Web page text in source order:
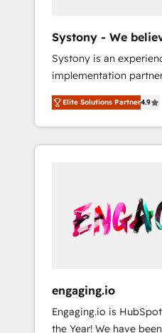
Hubで一体提供。 ▸ 既
支援：Salesforce・
移行、カスタム設計、
計まで。 ▸ AEO対応：
のAI検索からの流入・引
HubSpotアワード受賞
AI活用に関するご相談
ど、構想段階からお気
what others broke.
reality—practical
your actual headcount and
Numbers 🏆 Top 1% of
🔄 Top 5% globally in
years of consistent
We Serve Revenue
unified systems that
results.
Systony - We
Systony is an
implementation
your organization's
think along with your
only satisfied once you
Systony? - 20+ years
onboardings - Own
Complex data
Dynamics, Perfect
sector such as
services and wholesaler
Elite Solutions Partner4.9
engaging.io
Engaging.io is
the Year! We have been operating for over 16